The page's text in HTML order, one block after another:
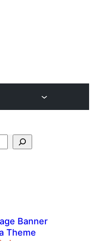
Banner
Theme